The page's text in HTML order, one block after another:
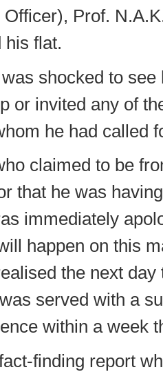
Prof.
his flat.
shocked to
or invited any of
he had called
claimed to be
that he was
immediately
happen on this
the next
served with a
within a week
finding report